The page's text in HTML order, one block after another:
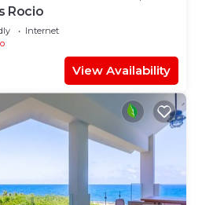
Rocio
Internet
View Availability